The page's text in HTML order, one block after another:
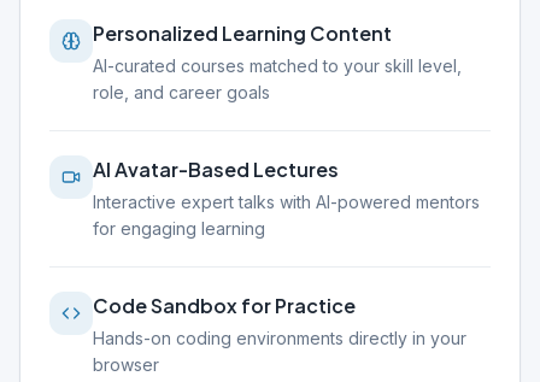
Personalized Learning Content
AI-curated courses matched to your skill level,
role, and career goals
AI Avatar-Based Lectures
Interactive expert talks with AI-powered mentors
for engaging learning
Code Sandbox for Practice
Hands-on coding environments directly in your
browser